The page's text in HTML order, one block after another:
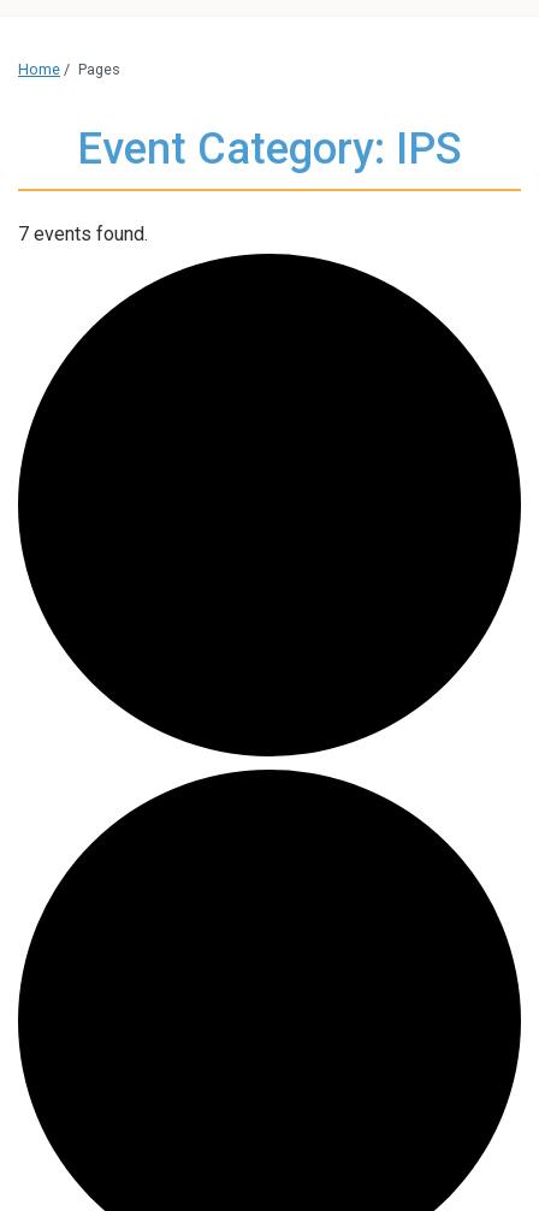
Home / Pages
Event Category: IPS
7 events found.